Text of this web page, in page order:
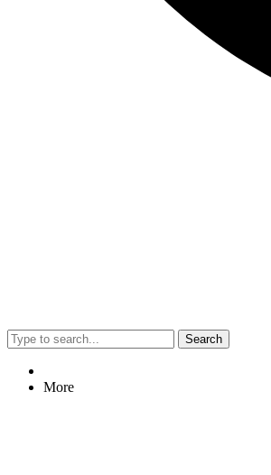
Search
More